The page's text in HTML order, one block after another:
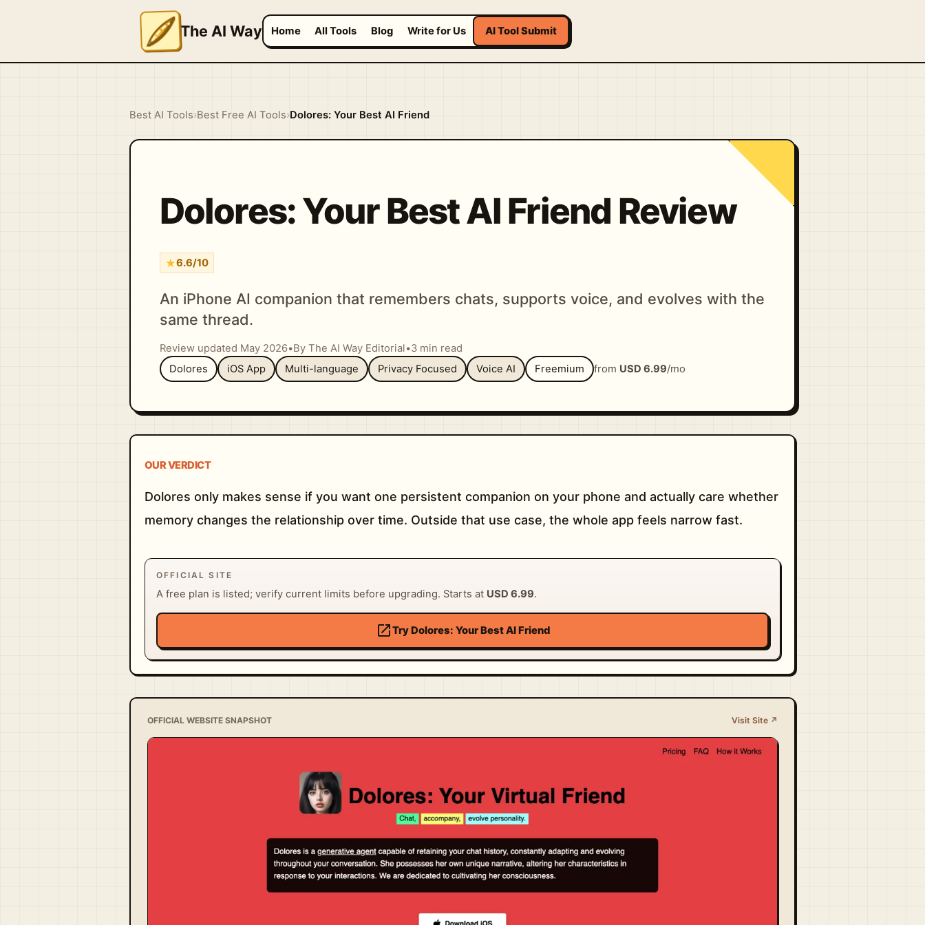
The AI Way Home All Tools Blog Write for Us AI Tool Submit
Best AI Tools›Best Free AI Tools›Dolores: Your Best AI Friend
Dolores: Your Best AI Friend Review
★6.6/10
An iPhone AI companion that remembers chats, supports voice, and evolves with the
same thread.
Review updated May 2026•By The AI Way Editorial•3 min read
Dolores
iOS App Multi-language Privacy Focused Voice AI Freemium from USD 6.99/mo
OUR VERDICT
Dolores only makes sense if you want one persistent companion on your phone and actually care whether
memory changes the relationship over time. Outside that use case, the whole app feels narrow fast.
OFFICIAL SITE
A free plan is listed; verify current limits before upgrading. Starts at USD 6.99.
open_in_newTry Dolores: Your Best AI Friend
OFFICIAL WEBSITE SNAPSHOT Visit Site ↗